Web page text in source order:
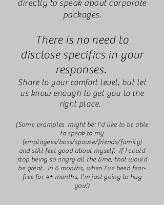
directly to speak about corporate
packages.
There is no need to
disclose specifics in your
responses.
Share to your comfort level, but let
us know enough to get you to the
right place.
(Some examples might be: I'd like to be able
to speak to my
(employees/boss/spouse/friends/family)
and still feel good about myself. If I could
stop being so angry all the time, that would
be great. In 6 months, when I've been fear-
free for 4+ months, I'm just going to hug
you!)